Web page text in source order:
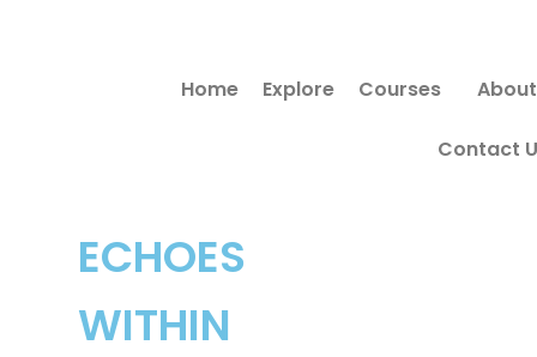
ECHOES
WITHIN
Home Explore Courses About
Contact